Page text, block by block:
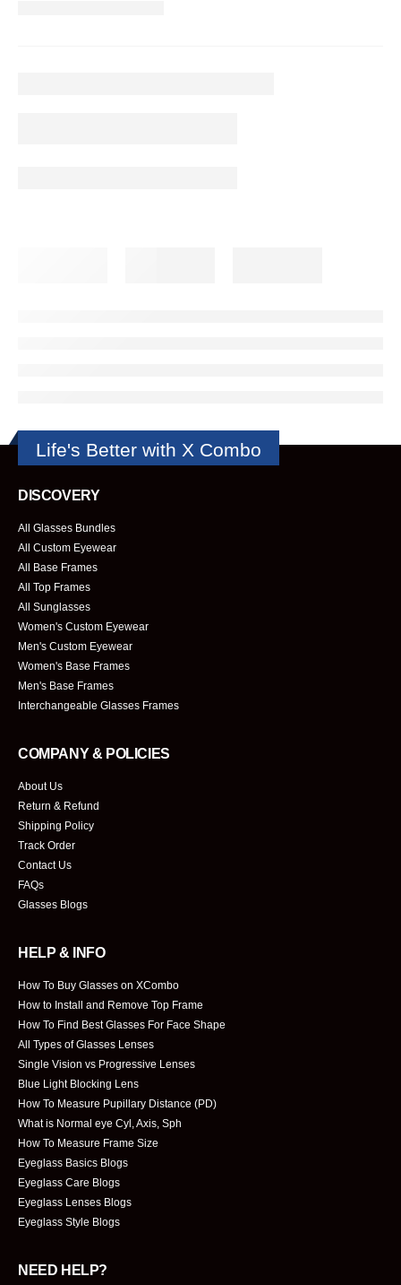
Life's Better with X Combo
DISCOVERY
All Glasses Bundles
All Custom Eyewear
All Base Frames
All Top Frames
All Sunglasses
Women's Custom Eyewear
Men's Custom Eyewear
Women's Base Frames
Men's Base Frames
Interchangeable Glasses Frames
COMPANY & POLICIES
About Us
Return & Refund
Shipping Policy
Track Order
Contact Us
FAQs
Glasses Blogs
HELP & INFO
How To Buy Glasses on XCombo
How to Install and Remove Top Frame
How To Find Best Glasses For Face Shape
All Types of Glasses Lenses
Single Vision vs Progressive Lenses
Blue Light Blocking Lens
How To Measure Pupillary Distance (PD)
What is Normal eye Cyl, Axis, Sph
How To Measure Frame Size
Eyeglass Basics Blogs
Eyeglass Care Blogs
Eyeglass Lenses Blogs
Eyeglass Style Blogs
NEED HELP?